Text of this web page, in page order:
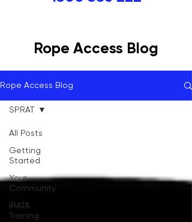
Rope Access Blog
Rope Access Blog
All Posts
Getting
Started
Your
Community
IRATA
Training
SPRAT